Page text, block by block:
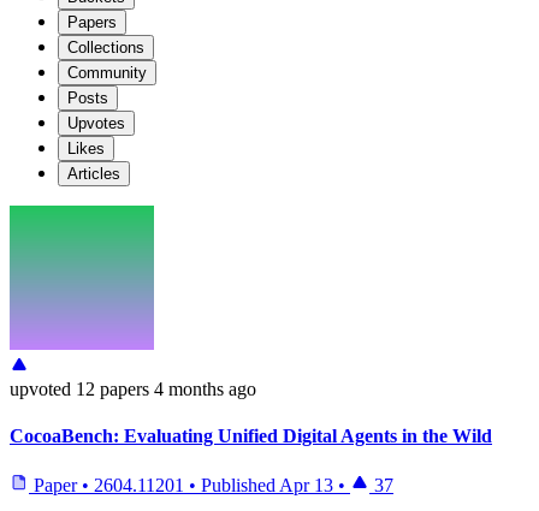
Papers
Collections
Community
Posts
Upvotes
Likes
Articles
upvoted 12 papers 4 months ago
CocoaBench: Evaluating Unified Digital Agents in the Wild
Paper • 2604.11201 • Published Apr 13 • 37